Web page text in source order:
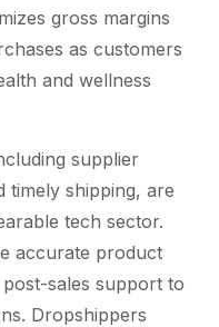
gross margins
as customers
and wellness
supplier
timely shipping, are
tech sector.
accurate product
sales support to
Dropshippers